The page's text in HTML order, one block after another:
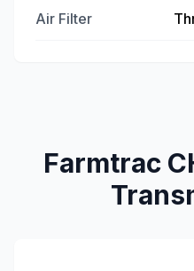
Air Filter
Farmtrac